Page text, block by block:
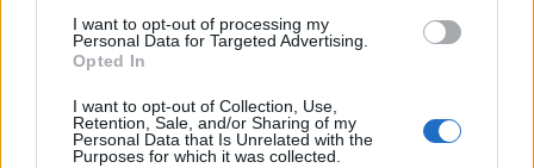
I want to opt-out of processing my
Personal Data for Targeted Advertising.
Opted In
I want to opt-out of Collection, Use,
Retention, Sale, and/or Sharing of my
Personal Data that Is Unrelated with the
Purposes for which it was collected.
As Eavis referenced, there had been talk of